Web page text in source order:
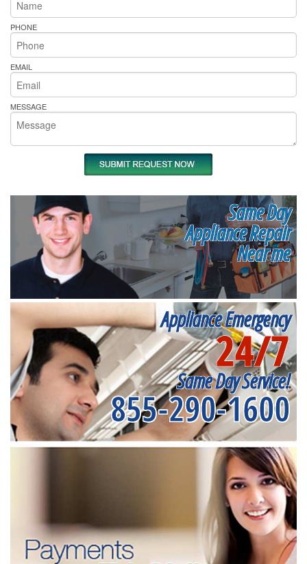
PHONE
EMAIL
MESSAGE
Same Day
Appliance Repair
Near me
Appliance Emergency
24/7
Same Day Service!
855-290-1600